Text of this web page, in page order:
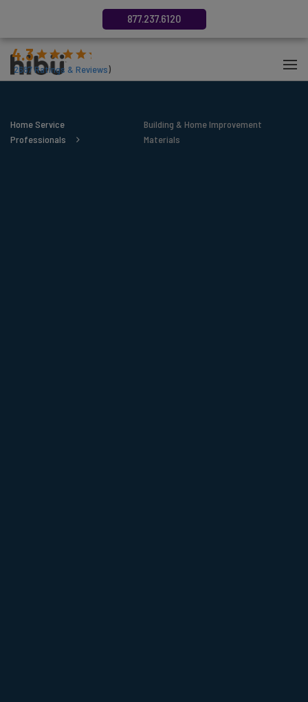
4.3
2687Ratings & Reviews)
877.237.6120
Home Service
Professionals
Building & Home Improvement
Materials